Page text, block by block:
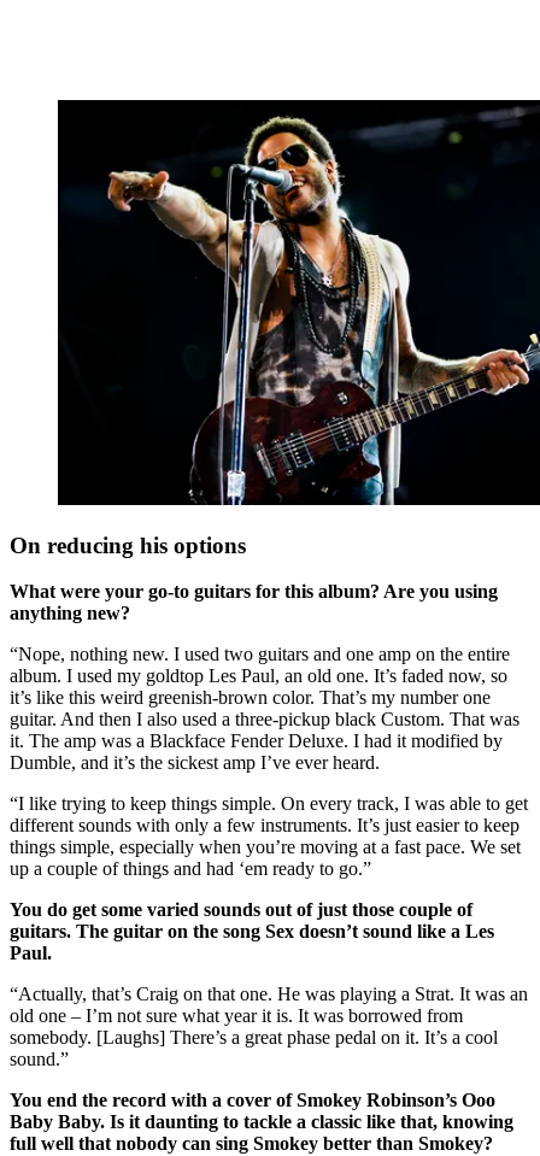
On reducing his options
What were your go-to guitars for this album? Are you using
anything new?
“Nope, nothing new. I used two guitars and one amp on the entire
album. I used my goldtop Les Paul, an old one. It’s faded now, so
it’s like this weird greenish-brown color. That’s my number one
guitar. And then I also used a three-pickup black Custom. That was
it. The amp was a Blackface Fender Deluxe. I had it modified by
Dumble, and it’s the sickest amp I’ve ever heard.
“I like trying to keep things simple. On every track, I was able to get
different sounds with only a few instruments. It’s just easier to keep
things simple, especially when you’re moving at a fast pace. We set
up a couple of things and had ‘em ready to go.”
You do get some varied sounds out of just those couple of
guitars. The guitar on the song Sex doesn’t sound like a Les
Paul.
“Actually, that’s Craig on that one. He was playing a Strat. It was an
old one – I’m not sure what year it is. It was borrowed from
somebody. [Laughs] There’s a great phase pedal on it. It’s a cool
sound.”
You end the record with a cover of Smokey Robinson’s Ooo
Baby Baby. Is it daunting to tackle a classic like that, knowing
full well that nobody can sing Smokey better than Smokey?